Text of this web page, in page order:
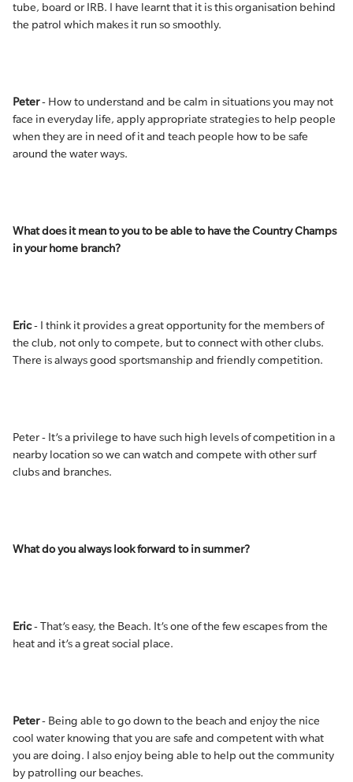
tube, board or IRB. I have learnt that it is this organisation behind
the patrol which makes it run so smoothly.
Peter- How to understand and be calm in situations you may not
face in everyday life, apply appropriate strategies to help people
when they are in need of it and teach people how to be safe
around the water ways.
What does it mean to you to be able to have the Country Champs
in your home branch?
Eric- I think it provides a great opportunity for the members of
the club, not only to compete, but to connect with other clubs.
There is always good sportsmanship and friendly competition.
Peter - It’s a privilege to have such high levels of competition in a
nearby location so we can watch and compete with other surf
clubs and branches.
What do you always look forward to in summer?
Eric- That’s easy, the Beach. It’s one of the few escapes from the
heat and it’s a great social place.
Peter- Being able to go down to the beach and enjoy the nice
cool water knowing that you are safe and competent with what
you are doing. I also enjoy being able to help out the community
by patrolling our beaches.